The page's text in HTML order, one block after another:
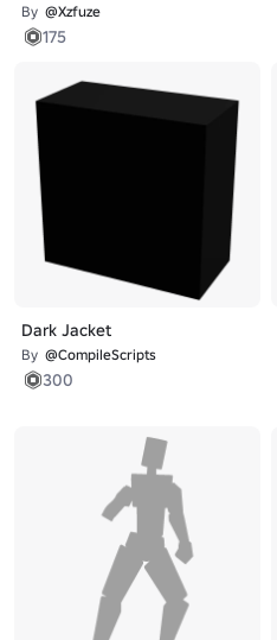
By @Xzfuze
175
Dark Jacket
By @CompileScripts
300